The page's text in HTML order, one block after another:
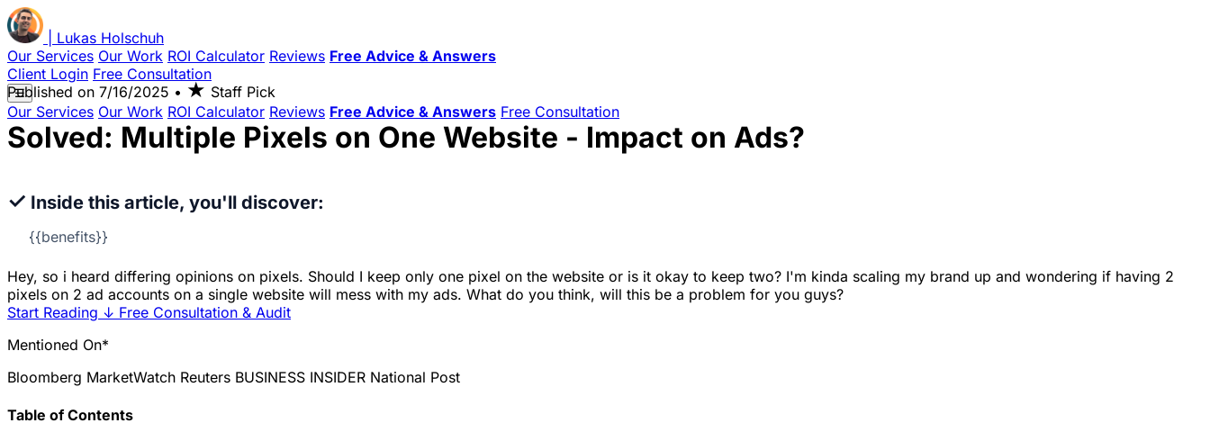
Lukas Holschuh
Our Services Our Work ROI Calculator Reviews Free Advice & Answers
Client Login Free Consultation
☰
Our Services Our Work ROI Calculator Reviews Free Advice & Answers Free Consultation
Published on 7/16/2025 • ★ Staff Pick
Solved: Multiple Pixels on One Website - Impact on Ads?
✓ Inside this article, you'll discover:
{{benefits}}
Hey, so i heard differing opinions on pixels. Should I keep only one pixel on the website or is it okay to keep two? I'm kinda scaling my brand up and wondering if having 2
pixels on 2 ad accounts on a single website will mess with my ads. What do you think, will this be a problem for you guys?
Start Reading ↓ Free Consultation & Audit
Mentioned On*
Bloomberg MarketWatch Reuters BUSINESS INSIDER National Post
Table of Contents